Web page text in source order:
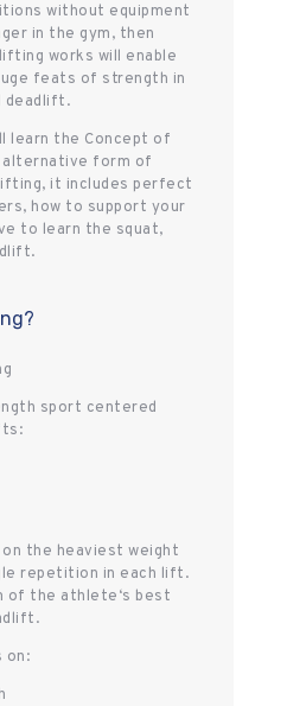
without equipment
in the gym, then
works will enable
feats of strength in
deadlift.
learn the Concept of
alternative form of
it includes perfect
how to support your
to learn the squat,
sport centered
the heaviest weight
repetition in each lift.
of the athlete‘s best
on: